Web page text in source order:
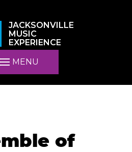
JACKSONVILLE
MUSIC
EXPERIENCE
MENU
of